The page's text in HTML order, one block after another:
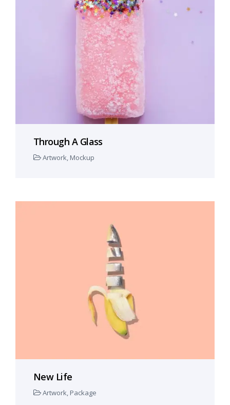
Through A Glass
Artwork, Mockup
New Life
Artwork, Package